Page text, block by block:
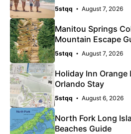
5stqq August 7, 2026
Manitou Springs
Mountain Escape
5stqq August 7, 2026
Holiday Inn Orange
Orlando Stay
5stqq August 6, 2026
North Fork Long
Beaches Guide